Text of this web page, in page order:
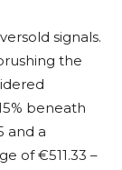
signals.
the
beneath
and a
of €511.33 –